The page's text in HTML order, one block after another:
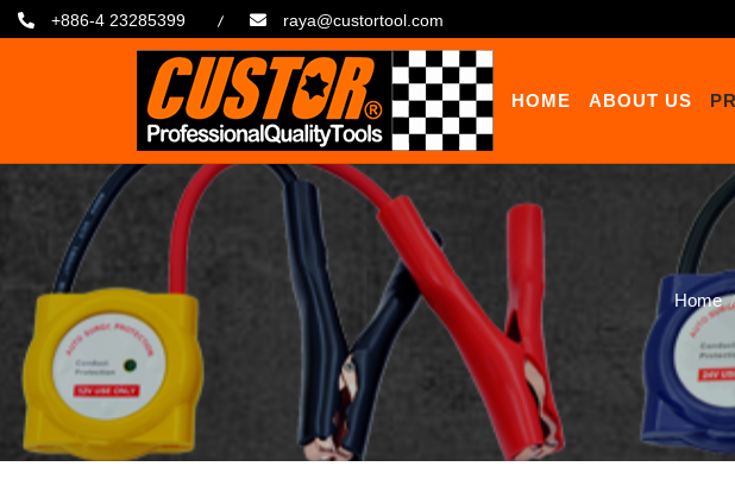
+886-4 23285399 raya@custortool.com
HOME ABOUT US
Home